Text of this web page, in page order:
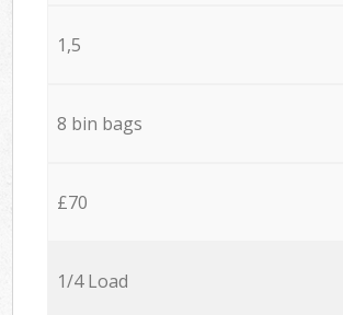
1,5
8 bin bags
£70
1/4 Load